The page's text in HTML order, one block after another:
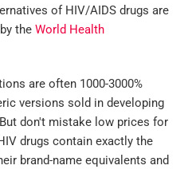
of HIV/AIDS drugs are
the World Health
are often 1000-3000%
versions sold in developing
don't mistake low prices for
drugs contain exactly the
brand-name equivalents and